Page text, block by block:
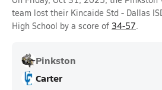
team lost their Kincaide Std - Dallas
High School by a score of 34-57.
Pinkston
Carter